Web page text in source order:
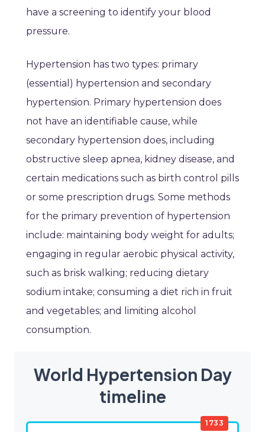
have a screening to identify your blood
pressure.
Hypertension has two types: primary
(essential) hypertension and secondary
hypertension. Primary hypertension does
not have an identifiable cause, while
secondary hypertension does, including
obstructive sleep apnea, kidney disease, and
certain medications such as birth control pills
or some prescription drugs. Some methods
for the primary prevention of hypertension
include: maintaining body weight for adults;
engaging in regular aerobic physical activity,
such as brisk walking; reducing dietary
sodium intake; consuming a diet rich in fruit
and vegetables; and limiting alcohol
consumption.
World Hypertension Day
timeline
1733